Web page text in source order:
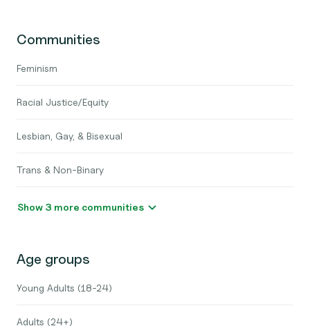
Communities
Feminism
Racial Justice/Equity
Lesbian, Gay, & Bisexual
Trans & Non-Binary
Show 3 more communities
Age groups
Young Adults (18-24)
Adults (24+)